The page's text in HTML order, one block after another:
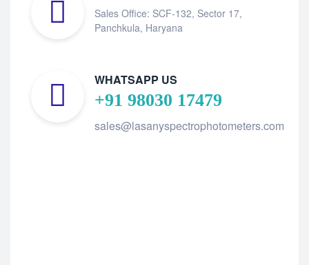
Sales Office: SCF-132, Sector 17,
Panchkula, Haryana
WHATSAPP US
+91 98030 17479
sales@lasanyspectrophotometers.com